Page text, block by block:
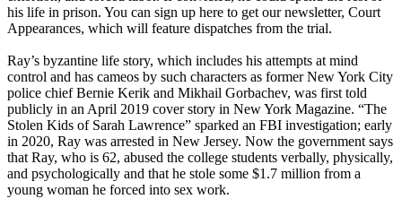
his life in prison. You can sign up here to get our newsletter, Court
Appearances, which will feature dispatches from the trial.
Ray’s byzantine life story, which includes his attempts at mind
control and has cameos by such characters as former New York City
police chief Bernie Kerik and Mikhail Gorbachev, was first told
publicly in an April 2019 cover story in New York Magazine. “The
Stolen Kids of Sarah Lawrence” sparked an FBI investigation; early
in 2020, Ray was arrested in New Jersey. Now the government says
that Ray, who is 62, abused the college students verbally, physically,
and psychologically and that he stole some $1.7 million from a
young woman he forced into sex work.